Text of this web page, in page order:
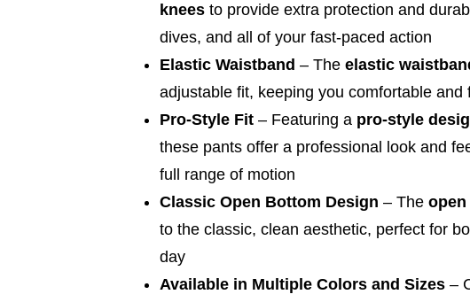
knees to provide extra protection and
dives, and all of your fast-paced action
Elastic Waistband – Theelastic
adjustable fit, keeping you comfortable and
Pro-Style Fit – Featuring a pro-style
these pants offer a professional look and
full range of motion
Classic Open Bottom Design – The
to the classic, clean aesthetic, perfect for
day
Available in Multiple Colors and Sizes –